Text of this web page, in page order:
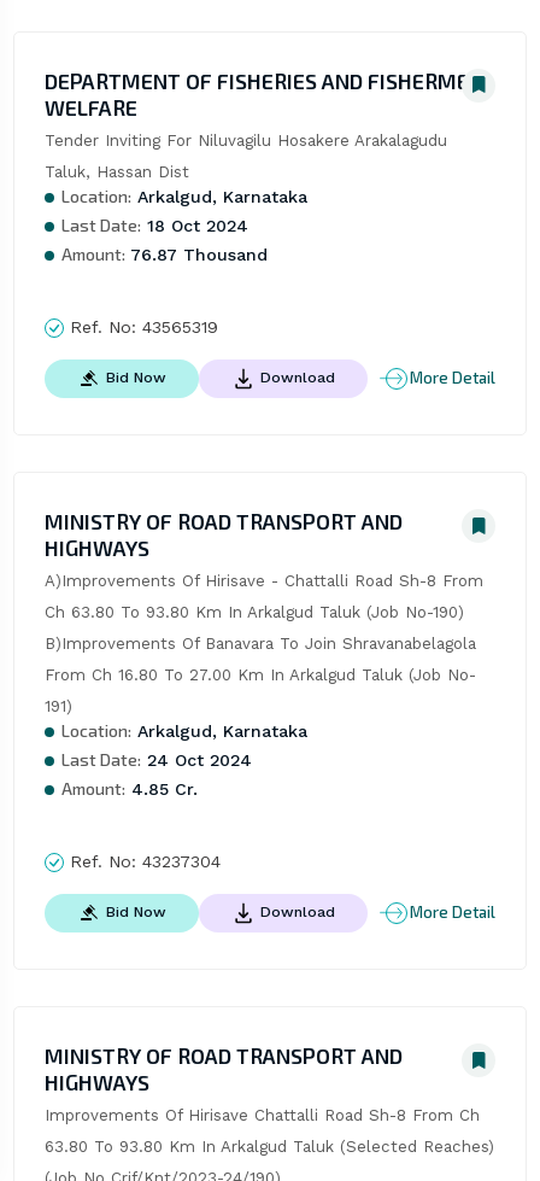
DEPARTMENT OF FISHERIES AND FISHERMEN
WELFARE
Tender Inviting For Niluvagilu Hosakere Arakalagudu
Taluk, Hassan Dist
Location: Arkalgud, Karnataka
Last Date: 18 Oct 2024
Amount: 76.87 Thousand
Ref. No: 43565319
Bid Now Download More Detail
MINISTRY OF ROAD TRANSPORT AND
HIGHWAYS
A)Improvements Of Hirisave - Chattalli Road Sh-8 From
Ch 63.80 To 93.80 Km In Arkalgud Taluk (Job No-190)
B)Improvements Of Banavara To Join Shravanabelagola
From Ch 16.80 To 27.00 Km In Arkalgud Taluk (Job No-
191)
Location: Arkalgud, Karnataka
Last Date: 24 Oct 2024
Amount: 4.85 Cr.
Ref. No: 43237304
Bid Now Download More Detail
MINISTRY OF ROAD TRANSPORT AND
HIGHWAYS
Improvements Of Hirisave Chattalli Road Sh-8 From Ch
63.80 To 93.80 Km In Arkalgud Taluk (Selected Reaches)